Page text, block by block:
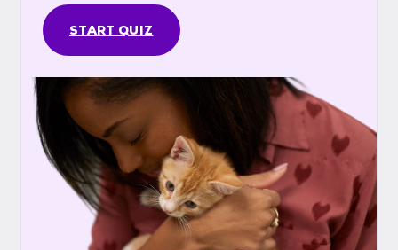
START QUIZ